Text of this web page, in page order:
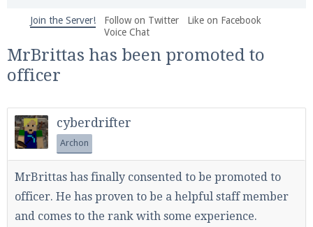
We're on Twitter! Follow@PearlmcNet
and tips about our server!
Be sure to Like our page on Facebook! We're at
facebook.com/Pearlmc.Net
Join the Server! Follow on Twitter
Like on Facebook
Voice Chat
MrBrittas has been promoted to
officer
cyberdrifter
Archon
MrBrittas has finally consented to be promoted to
officer. He has proven to be a helpful staff member
and comes to the rank with some experience.